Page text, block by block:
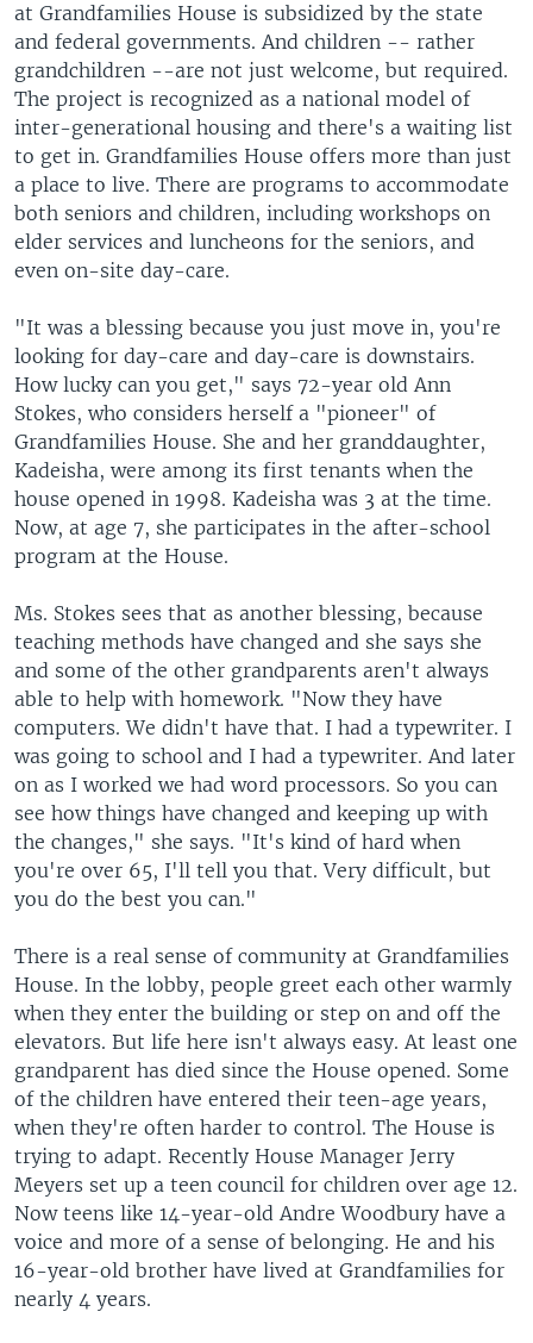
at Grandfamilies House is subsidized by the state
and federal governments. And children -- rather
grandchildren --are not just welcome, but required.
The project is recognized as a national model of
inter-generational housing and there's a waiting list
to get in. Grandfamilies House offers more than just
a place to live. There are programs to accommodate
both seniors and children, including workshops on
elder services and luncheons for the seniors, and
even on-site day-care.
"It was a blessing because you just move in, you're
looking for day-care and day-care is downstairs.
How lucky can you get," says 72-year old Ann
Stokes, who considers herself a "pioneer" of
Grandfamilies House. She and her granddaughter,
Kadeisha, were among its first tenants when the
house opened in 1998. Kadeisha was 3 at the time.
Now, at age 7, she participates in the after-school
program at the House.
Ms. Stokes sees that as another blessing, because
teaching methods have changed and she says she
and some of the other grandparents aren't always
able to help with homework. "Now they have
computers. We didn't have that. I had a typewriter. I
was going to school and I had a typewriter. And later
on as I worked we had word processors. So you can
see how things have changed and keeping up with
the changes," she says. "It's kind of hard when
you're over 65, I'll tell you that. Very difficult, but
you do the best you can."
There is a real sense of community at Grandfamilies
House. In the lobby, people greet each other warmly
when they enter the building or step on and off the
elevators. But life here isn't always easy. At least one
grandparent has died since the House opened. Some
of the children have entered their teen-age years,
when they're often harder to control. The House is
trying to adapt. Recently House Manager Jerry
Meyers set up a teen council for children over age 12.
Now teens like 14-year-old Andre Woodbury have a
voice and more of a sense of belonging. He and his
16-year-old brother have lived at Grandfamilies for
nearly 4 years.